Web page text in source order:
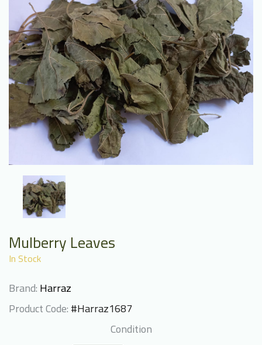
Mulberry Leaves
In Stock
Brand:Harraz
Product Code:#Harraz1687
Condition